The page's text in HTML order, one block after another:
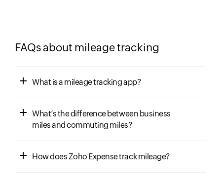
FAQs about mileage tracking
What is a mileage tracking app?
What’s the difference between business
miles and commuting miles?
How does Zoho Expense track mileage?